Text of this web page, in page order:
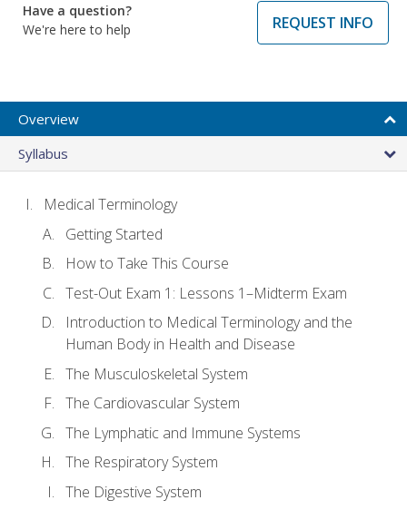
Have a question?
We're here to help
REQUEST INFO
Overview
Syllabus
Medical Terminology
Getting Started
How to Take This Course
Test-Out Exam 1: Lessons 1–Midterm Exam
Introduction to Medical Terminology and the
Human Body in Health and Disease
The Musculoskeletal System
The Cardiovascular System
The Lymphatic and Immune Systems
The Respiratory System
The Digestive System